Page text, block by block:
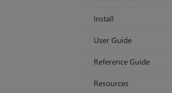
Install
User Guide
Reference Guide
Resources